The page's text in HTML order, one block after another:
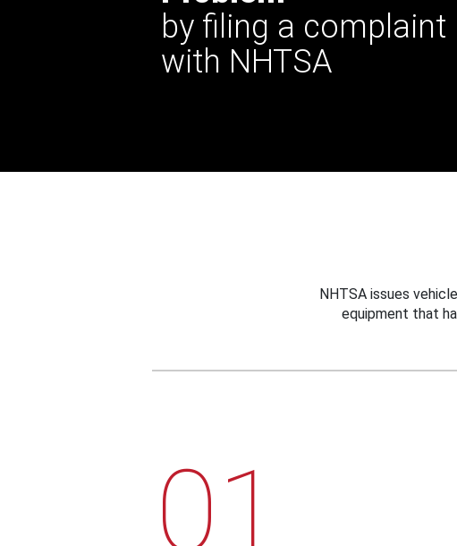
by filing a complaint
with NHTSA
NHTSA issues
equipment that
01